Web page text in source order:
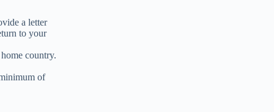
a letter
to your
country.
of